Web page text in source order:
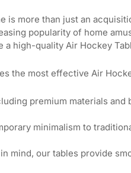
is more than just an
popularity of home
a high-quality Air Hockey
the most effective Air
premium materials and
minimalism to
mind, our tables provide